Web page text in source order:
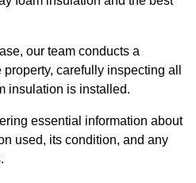
our team conducts a
carefully inspecting all
insulation is installed.
essential information about
used, its condition, and any